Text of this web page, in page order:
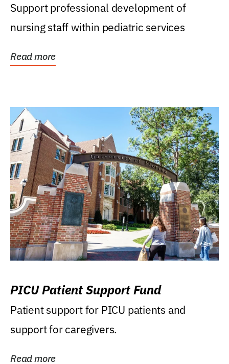
Support professional development of
nursing staff within pediatric services
Read more
PICU Patient Support Fund
Patient support for PICU patients and
support for caregivers.
Read more